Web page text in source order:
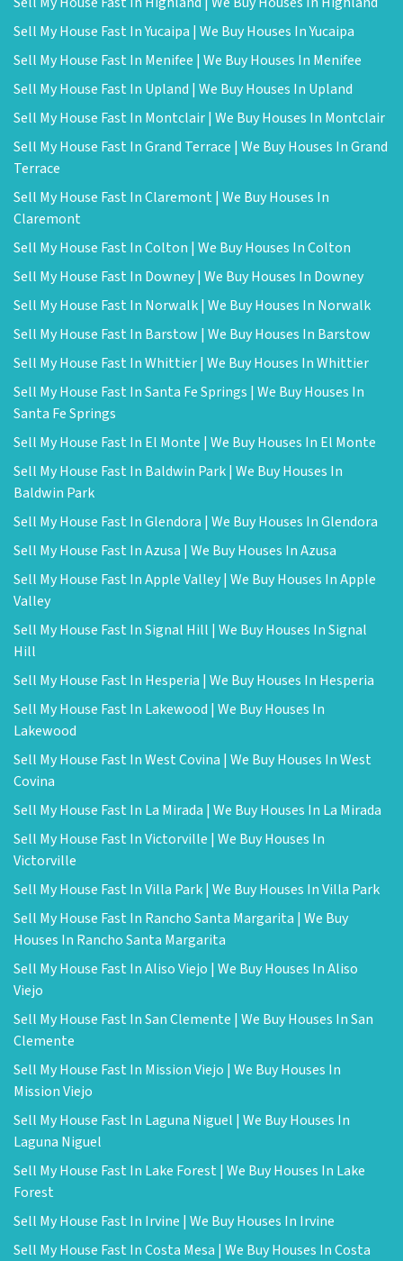
Sell My House Fast In Yucaipa | We Buy Houses In Yucaipa
Sell My House Fast In Menifee | We Buy Houses In Menifee
Sell My House Fast In Upland | We Buy Houses In Upland
Sell My House Fast In Montclair | We Buy Houses In Montclair
Sell My House Fast In Grand Terrace | We Buy Houses In Grand
Terrace
Sell My House Fast In Claremont | We Buy Houses In
Claremont
Sell My House Fast In Colton | We Buy Houses In Colton
Sell My House Fast In Downey | We Buy Houses In Downey
Sell My House Fast In Norwalk | We Buy Houses In Norwalk
Sell My House Fast In Barstow | We Buy Houses In Barstow
Sell My House Fast In Whittier | We Buy Houses In Whittier
Sell My House Fast In Santa Fe Springs | We Buy Houses In
Santa Fe Springs
Sell My House Fast In El Monte | We Buy Houses In El Monte
Sell My House Fast In Baldwin Park | We Buy Houses In
Baldwin Park
Sell My House Fast In Glendora | We Buy Houses In Glendora
Sell My House Fast In Azusa | We Buy Houses In Azusa
Sell My House Fast In Apple Valley | We Buy Houses In Apple
Valley
Sell My House Fast In Signal Hill | We Buy Houses In Signal
Hill
Sell My House Fast In Hesperia | We Buy Houses In Hesperia
Sell My House Fast In Lakewood | We Buy Houses In
Lakewood
Sell My House Fast In West Covina | We Buy Houses In West
Covina
Sell My House Fast In La Mirada | We Buy Houses In La Mirada
Sell My House Fast In Victorville | We Buy Houses In
Victorville
Sell My House Fast In Villa Park | We Buy Houses In Villa Park
Sell My House Fast In Rancho Santa Margarita | We Buy
Houses In Rancho Santa Margarita
Sell My House Fast In Aliso Viejo | We Buy Houses In Aliso
Viejo
Sell My House Fast In San Clemente | We Buy Houses In San
Clemente
Sell My House Fast In Mission Viejo | We Buy Houses In
Mission Viejo
Sell My House Fast In Laguna Niguel | We Buy Houses In
Laguna Niguel
Sell My House Fast In Lake Forest | We Buy Houses In Lake
Forest
Sell My House Fast In Irvine | We Buy Houses In Irvine
Sell My House Fast In Costa Mesa | We Buy Houses In Costa